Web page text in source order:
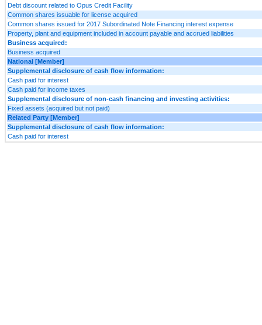
Debt discount related to Opus Credit Facility
Common shares issuable for license acquired
Common shares issued for 2017 Subordinated Note Financing interest expense
Property, plant and equipment included in account payable and accrued liabilities
Business acquired:
Business acquired
National [Member]
Supplemental disclosure of cash flow information:
Cash paid for interest
Cash paid for income taxes
Supplemental disclosure of non-cash financing and investing activities:
Fixed assets (acquired but not paid)
Related Party [Member]
Supplemental disclosure of cash flow information:
Cash paid for interest